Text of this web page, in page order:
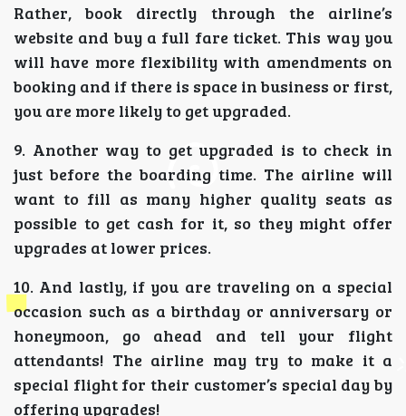
Rather, book directly through the airline’s
website and buy a full fare ticket. This way you
will have more flexibility with amendments on
booking and if there is space in business or first,
you are more likely to get upgraded.
9. Another way to get upgraded is to check in
just before the boarding time. The airline will
want to fill as many higher quality seats as
possible to get cash for it, so they might offer
upgrades at lower prices.
10. And lastly, if you are traveling on a special
occasion such as a birthday or anniversary or
honeymoon, go ahead and tell your flight
attendants! The airline may try to make it a
special flight for their customer’s special day by
offering upgrades!